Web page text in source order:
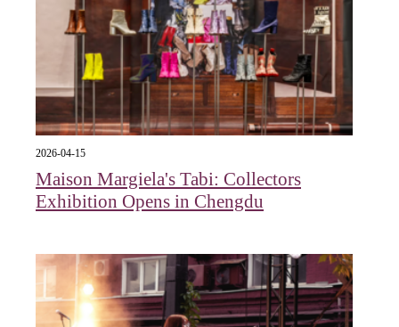
2026-04-15
Maison Margiela's Tabi: Collectors
Exhibition Opens in Chengdu